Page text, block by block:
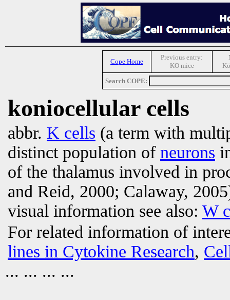
Cope Home
Previous entry:
KO mice
Search COPE:
koniocellular cells
abbr. K cells (a term with
distinct population of neurons
of the thalamus involved in
and Reid, 2000; Calaway,
visual information see also: W
For related information of
lines in Cytokine Research,
... ... ... ...